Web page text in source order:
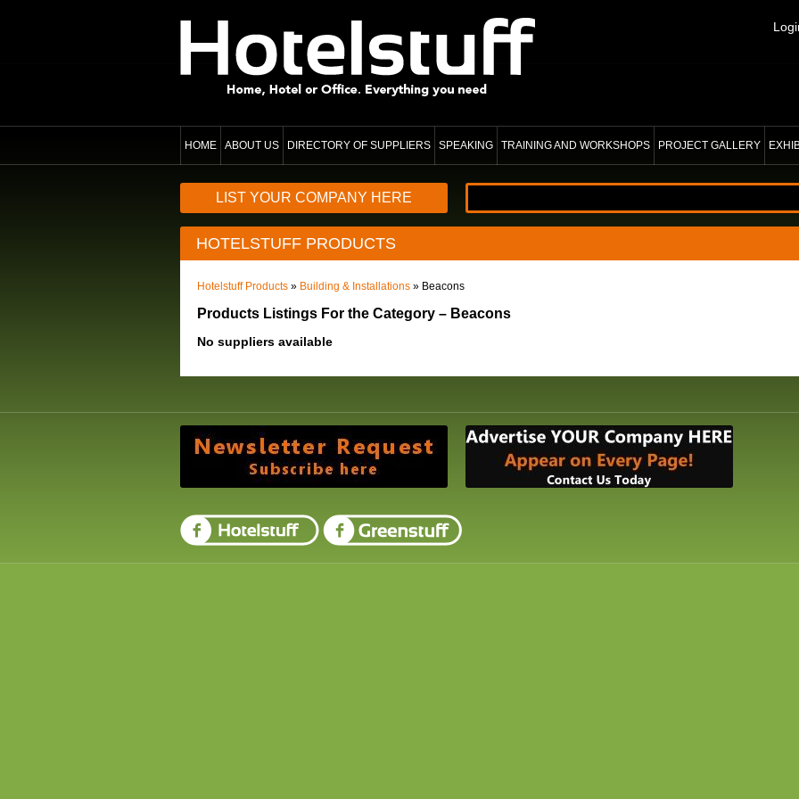
HOME ABOUT US DIRECTORY OF SUPPLIERS SPEAKING TRAINING AND WORKSHOPS PROJECT GALLERY
LIST YOUR COMPANY HERE
HOTELSTUFF PRODUCTS
Hotelstuff Products » Building & Installations » Beacons
Products Listings For the Category – Beacons
No suppliers available